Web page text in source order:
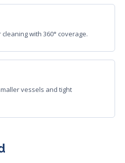
with 360° coverage.
vessels and tight